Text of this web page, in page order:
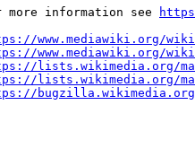
more information see
www.mediawiki.org/
www.mediawiki.org/
lists.wikimedia.org/
lists.wikimedia.org/
bugzilla.wikimedia.org/